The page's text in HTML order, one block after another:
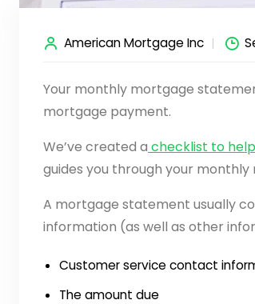
American Mortgage Inc
Your monthly mortgage
mortgage payment.
We’ve created a checklist to
guides you through your
A mortgage statement usually
information (as well as other
Customer service contact
The amount due